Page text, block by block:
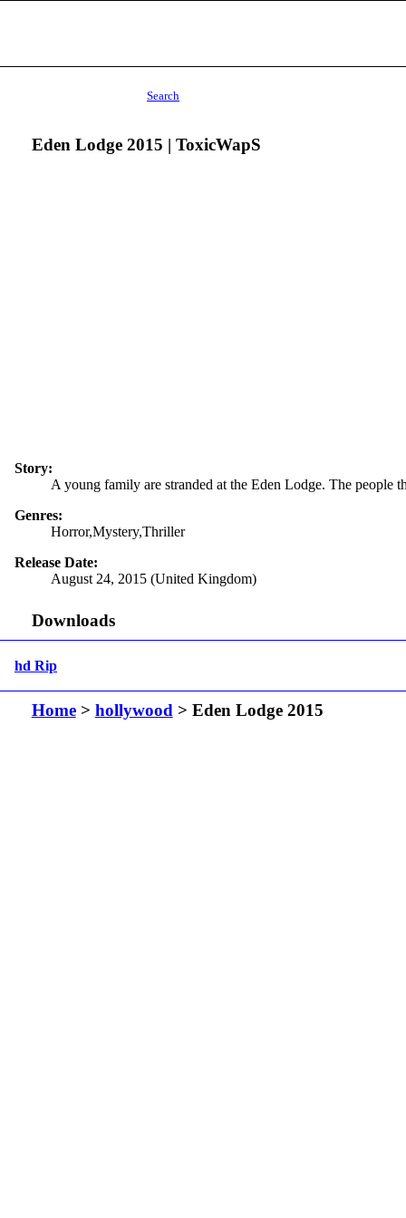
Search
Eden Lodge 2015 | ToxicWapS
Story:
A young family are stranded at the Eden Lodge. The people
Genres:
Horror,Mystery,Thriller
Release Date:
August 24, 2015 (United Kingdom)
Downloads
hd Rip
Home> hollywood> Eden Lodge 2015